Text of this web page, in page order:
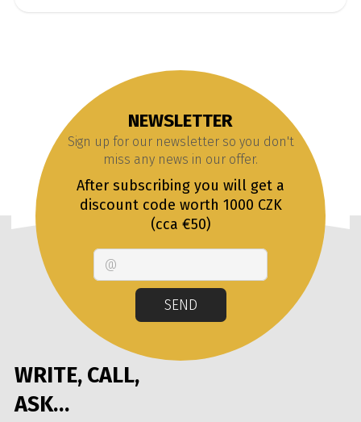
WRITE, CALL,
ASK…
NEWSLETTER
Sign up for our newsletter so you don't
miss any news in our offer.
After subscribing you will get a
discount code worth 1000 CZK
(cca €50)
SEND